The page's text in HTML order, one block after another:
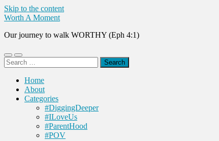
Skip to the content
Worth A Moment
Our journey to walk WORTHY (Eph 4:1)
Toggle
mobile
Toggle
search
Search
for:
Home
About
Categories
#DiggingDeeper
#ILoveUs
#ParentHood
#POV